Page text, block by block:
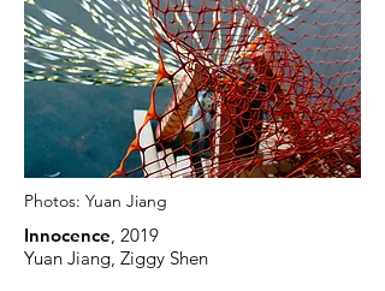
Photos: Yuan Jiang
Innocence, 2019
Yuan Jiang, Ziggy Shen